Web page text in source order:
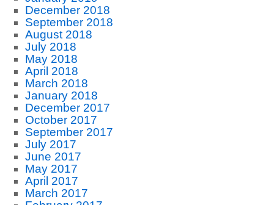
December 2018
September 2018
August 2018
July 2018
May 2018
April 2018
March 2018
January 2018
December 2017
October 2017
September 2017
July 2017
June 2017
May 2017
April 2017
March 2017